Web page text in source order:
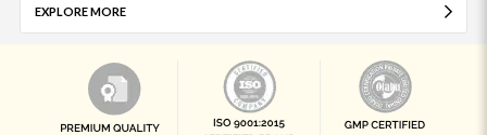
EXPLORE MORE